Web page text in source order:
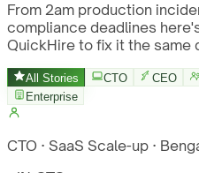
From 2am production
compliance deadlines
QuickHire to fix it the same
All Stories CTO CEO
Enterprise
CTO · SaaS Scale-up ·